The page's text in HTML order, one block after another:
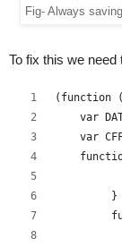
Fig- Always
To fix this we need
(function
var
var
         }